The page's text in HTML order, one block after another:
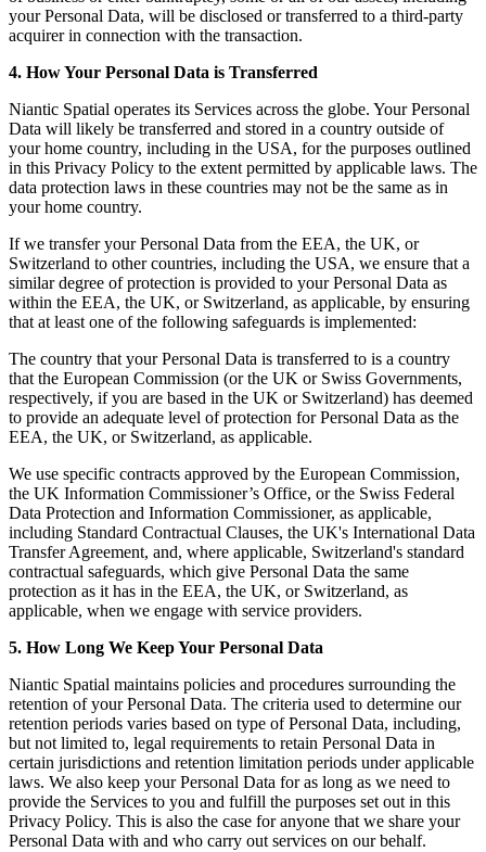
your Personal Data, will be disclosed or transferred to a third-party
acquirer in connection with the transaction.
4. How Your Personal Data is Transferred
Niantic Spatial operates its Services across the globe. Your Personal
Data will likely be transferred and stored in a country outside of
your home country, including in the USA, for the purposes outlined
in this Privacy Policy to the extent permitted by applicable laws. The
data protection laws in these countries may not be the same as in
your home country.
If we transfer your Personal Data from the EEA, the UK, or
Switzerland to other countries, including the USA, we ensure that a
similar degree of protection is provided to your Personal Data as
within the EEA, the UK, or Switzerland, as applicable, by ensuring
that at least one of the following safeguards is implemented:
The country that your Personal Data is transferred to is a country
that the European Commission (or the UK or Swiss Governments,
respectively, if you are based in the UK or Switzerland) has deemed
to provide an adequate level of protection for Personal Data as the
EEA, the UK, or Switzerland, as applicable.
We use specific contracts approved by the European Commission,
the UK Information Commissioner’s Office, or the Swiss Federal
Data Protection and Information Commissioner, as applicable,
including Standard Contractual Clauses, the UK's International Data
Transfer Agreement, and, where applicable, Switzerland's standard
contractual safeguards, which give Personal Data the same
protection as it has in the EEA, the UK, or Switzerland, as
applicable, when we engage with service providers.
5. How Long We Keep Your Personal Data
Niantic Spatial maintains policies and procedures surrounding the
retention of your Personal Data. The criteria used to determine our
retention periods varies based on type of Personal Data, including,
but not limited to, legal requirements to retain Personal Data in
certain jurisdictions and retention limitation periods under applicable
laws. We also keep your Personal Data for as long as we need to
provide the Services to you and fulfill the purposes set out in this
Privacy Policy. This is also the case for anyone that we share your
Personal Data with and who carry out services on our behalf.